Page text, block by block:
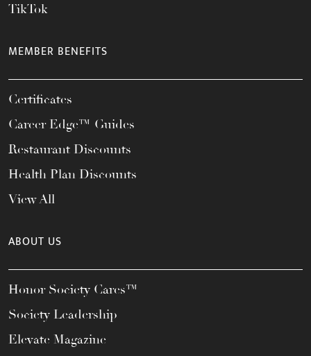
TikTok
MEMBER BENEFITS
Certificates
Career Edge™ Guides
Restaurant Discounts
Health Plan Discounts
View All
ABOUT US
Honor Society Cares™
Society Leadership
Elevate Magazine